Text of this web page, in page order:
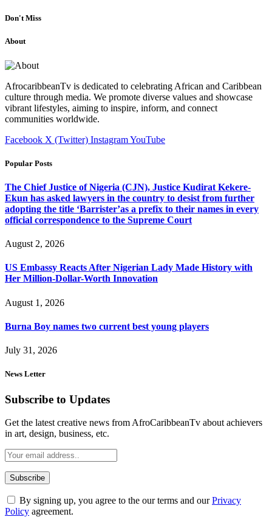
Don't Miss
About
AfrocaribbeanTv is dedicated to celebrating African and Caribbean
culture through media. We promote diverse values and showcase
vibrant lifestyles, aiming to inspire, inform, and connect
communities worldwide.
Facebook X (Twitter) InstagramYouTube
Popular Posts
The Chief Justice of Nigeria (CJN), Justice Kudirat Kekere-
Ekun has asked lawyers in the country to desist from further
adopting the title ‘Barrister’as a prefix to their names in every
official correspondence to the Supreme Court
August 2, 2026
US Embassy Reacts After Nigerian Lady Made History with
Her Million-Dollar-Worth Innovation
August 1, 2026
Burna Boy names two current best young players
July 31, 2026
News Letter
Subscribe to Updates
Get the latest creative news from AfroCaribbeanTv about achievers
in art, design, business, etc.
By signing up, you agree to the our terms and ourPrivacy
Policy agreement.